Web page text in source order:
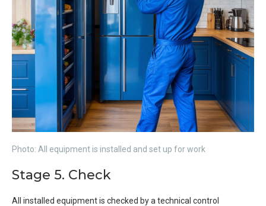
Photo: All equipment is installed and set up for work
Stage 5. Check
All installed equipment is checked by a technical control